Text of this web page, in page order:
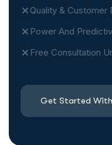
Quality & Customer
Power And
Free Consultation
Get Started With